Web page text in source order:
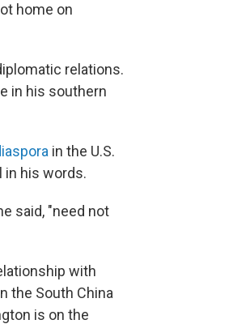
home on
relations.
in his southern
in the U.S.
in his words.
said, "need not
with
the South China
is on the